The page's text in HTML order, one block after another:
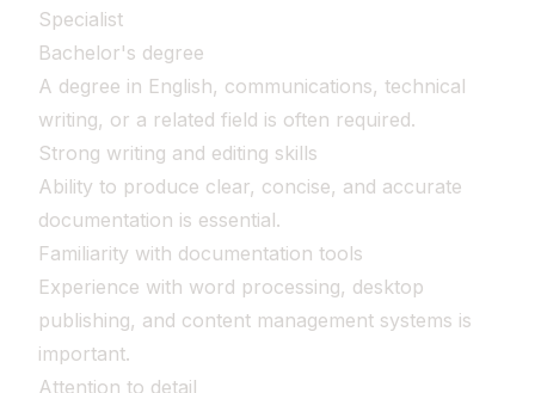
Specialist
Bachelor's degree
A degree in English, communications, technical
writing, or a related field is often required.
Strong writing and editing skills
Ability to produce clear, concise, and accurate
documentation is essential.
Familiarity with documentation tools
Experience with word processing, desktop
publishing, and content management systems is
important.
Attention to detail